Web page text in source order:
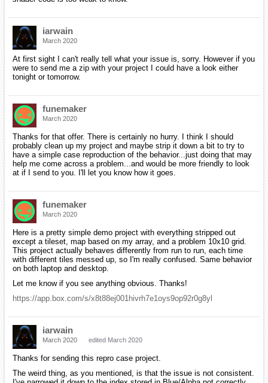
iarwain
March 2020
At first sight I can't really tell what your issue is, sorry. However if you
were to send me a zip with your project I could have a look either
tonight or tomorrow.
funemaker
March 2020
Thanks for that offer. There is certainly no hurry. I think I should
probably clean up my project and maybe strip it down a bit to try to
have a simple case reproduction of the behavior...just doing that may
help me come across a problem...and would be more friendly to look
at if I send to you. I'll let you know how it goes.
funemaker
March 2020
Here is a pretty simple demo project with everything stripped out
except a tileset, map based on my array, and a problem 10x10 grid.
This project actually behaves differently from run to run, each time
with different tiles messed up, so I'm really confused. Same behavior
on both laptop and desktop.
Let me know if you see anything obvious. Thanks!
https://app.box.com/s/x8t88ej001hivrh7e1oys9op92r0g8yl
iarwain
March 2020 edited March 2020
Thanks for sending this repro case project.
The weird thing, as you mentioned, is that the issue is not consistent.